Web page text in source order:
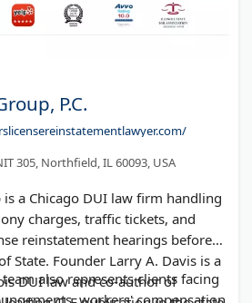
P.C.
305, Northfield, IL 60093, USA
is a Chicago DUI law firm handling
charges, traffic tickets, and
reinstatement hearings before
State. Founder Larry A. Davis is a
DUI law and co-author of
also represents clients facing
workers' compensation